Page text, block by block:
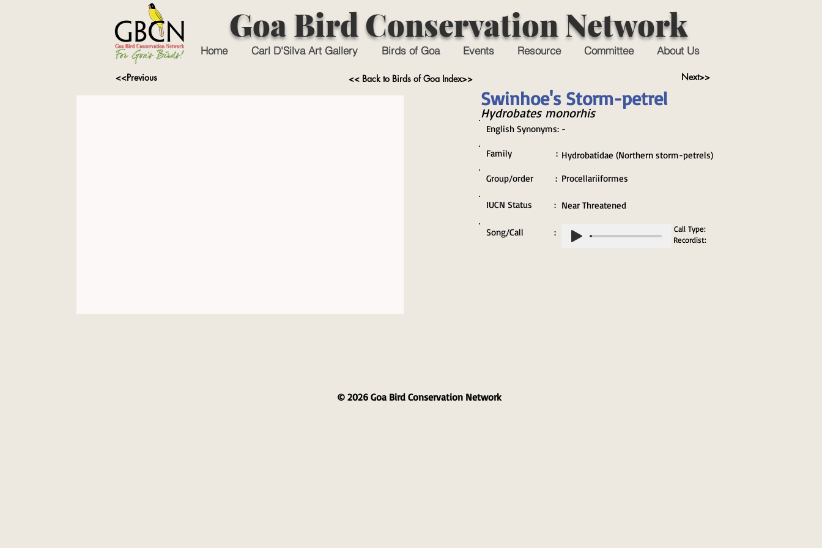
Goa Bird Conservation Network
Home Carl D'Silva Art Gallery Birds of Goa Events Resource Committee About Us
<<Previous << Back to Birds of Goa Index>> Next>>
Swinhoe's Storm-petrel
Hydrobates monorhis
English Synonyms: -
Family : Hydrobatidae (Northern storm-petrels)
Group/order : Procellariiformes
IUCN Status : Near Threatened
Song/Call :
Call Type:
Recordist:
© 2026 Goa Bird Conservation Network